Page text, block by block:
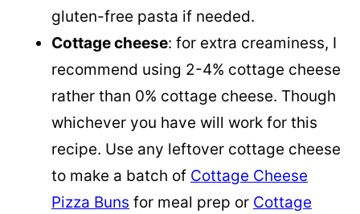
gluten-free pasta if needed.
Cottage cheese: for extra creaminess, I
recommend using 2-4% cottage cheese
rather than 0% cottage cheese. Though
whichever you have will work for this
recipe. Use any leftover cottage cheese
to make a batch of Cottage Cheese
Pizza Buns for meal prep or Cottage